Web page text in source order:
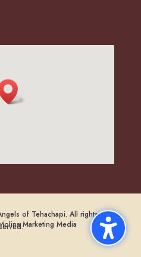
of Tehachapi. All rights
Marketing Media